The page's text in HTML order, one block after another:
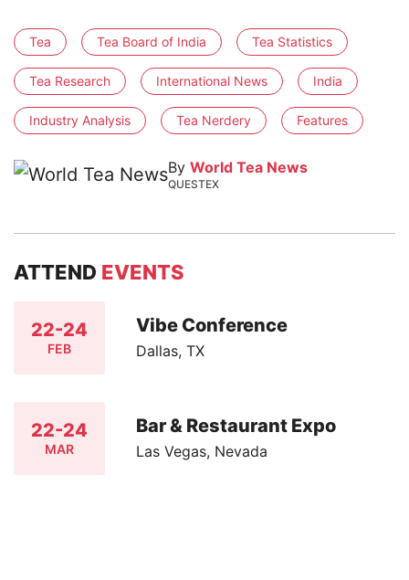
Tea Tea Board of India Tea Statistics
Tea Research International News India
Industry Analysis Tea Nerdery Features
By World Tea News
QUESTEX
ATTEND EVENTS
22-24
FEB
Vibe Conference
Dallas, TX
22-24
MAR
Bar & Restaurant Expo
Las Vegas, Nevada